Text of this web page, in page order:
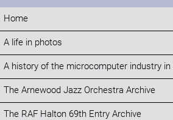
Home
A life in photos
A history of the microcomputer industry in
The Arnewood Jazz Orchestra Archive
The RAF Halton 69th Entry Archive